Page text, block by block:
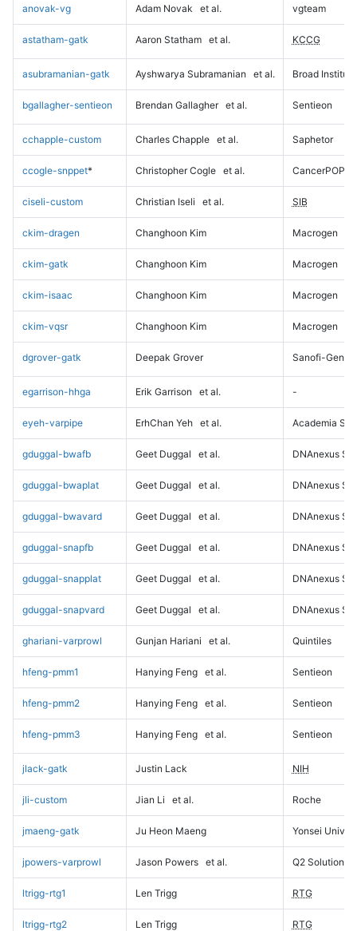
anovak-vg Adam Novak et al. vgteam
astatham-gatk Aaron Statham et al. KCCG
asubramanian-gatk Ayshwarya Subramanian et al. Broad Institute
bgallagher-sentieon Brendan Gallagher et al. Sentieon
cchapple-custom Charles Chapple et al. Saphetor
ccogle-snppet* Christopher Cogle et al. CancerPOP
ciseli-custom Christian Iseli et al. SIB
ckim-dragen Changhoon Kim Macrogen
ckim-gatk Changhoon Kim Macrogen
ckim-isaac Changhoon Kim Macrogen
ckim-vqsr Changhoon Kim Macrogen
dgrover-gatk Deepak Grover Sanofi-
egarrison-hhga Erik Garrison et al. -
eyeh-varpipe ErhChan Yeh et al. Academia
gduggal-bwafb Geet Duggal et al. DNAnexus
gduggal-bwaplat Geet Duggal et al. DNAnexus
gduggal-bwavard Geet Duggal et al. DNAnexus
gduggal-snapfb Geet Duggal et al. DNAnexus
gduggal-snapplat Geet Duggal et al. DNAnexus
gduggal-snapvard Geet Duggal et al. DNAnexus
ghariani-varprowl Gunjan Hariani et al. Quintiles
hfeng-pmm1 Hanying Feng et al. Sentieon
hfeng-pmm2 Hanying Feng et al. Sentieon
hfeng-pmm3 Hanying Feng et al. Sentieon
jlack-gatk Justin Lack NIH
jli-custom Jian Li et al. Roche
jmaeng-gatk Ju Heon Maeng Yonsei
jpowers-varprowl Jason Powers et al. Q2 Solutions
ltrigg-rtg1 Len Trigg RTG
ltrigg-rtg2 Len Trigg RTG